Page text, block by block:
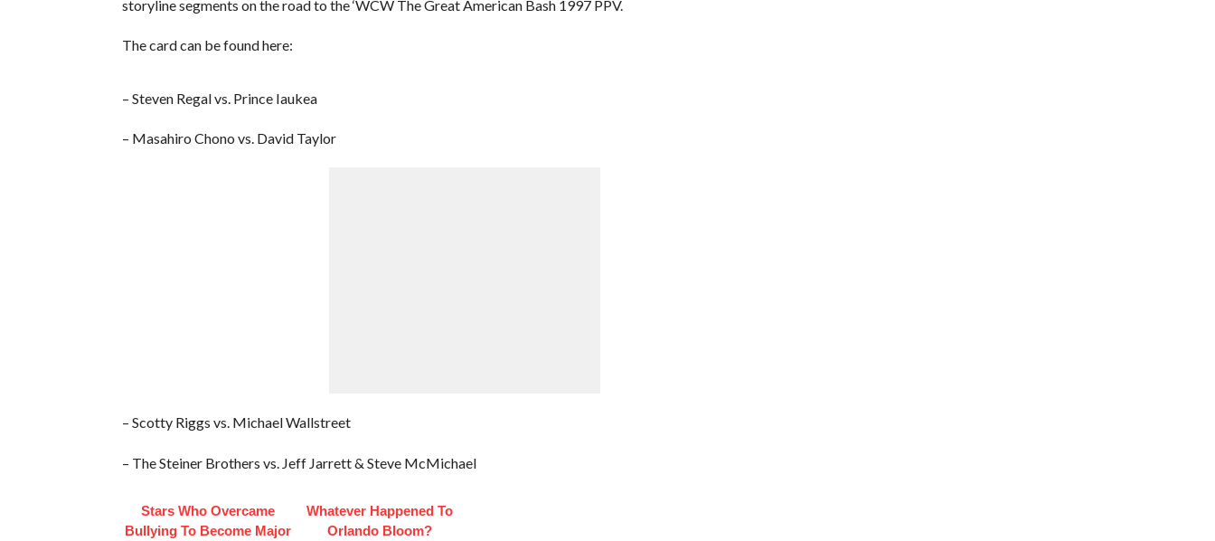
storyline segments on the road to the ‘WCW The Great American Bash 1997 PPV.
The card can be found here:
– Steven Regal vs. Prince Iaukea
– Masahiro Chono vs. David Taylor
– Scotty Riggs vs. Michael Wallstreet
– The Steiner Brothers vs. Jeff Jarrett & Steve McMichael
Stars Who Overcame
Bullying To Become Major
Whatever Happened To
Orlando Bloom?